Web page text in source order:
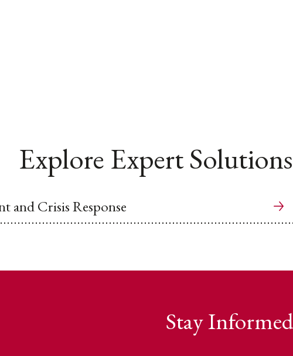
Explore Expert Solutions
and Crisis Response
Stay Informed